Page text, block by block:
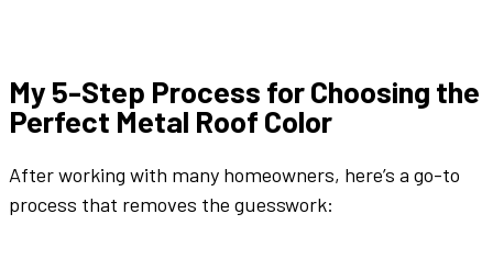
My 5-Step Process for Choosing the
Perfect Metal Roof Color
After working with many homeowners, here’s a go-to
process that removes the guesswork: